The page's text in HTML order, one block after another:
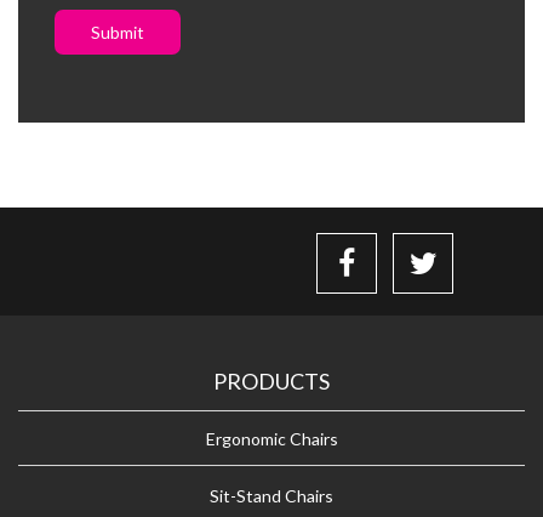
Submit
PRODUCTS
Ergonomic Chairs
Sit-Stand Chairs